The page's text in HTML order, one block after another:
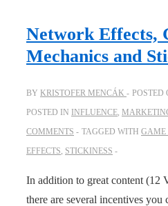
Network Effects,
Mechanics and
BY KRISTOFER MENCÁK POSTED
POSTED IN INFLUENCE
COMMENTS
TAGGED WITH GAME
EFFECTS STICKINESS
In addition to great content (12
there are several incentives